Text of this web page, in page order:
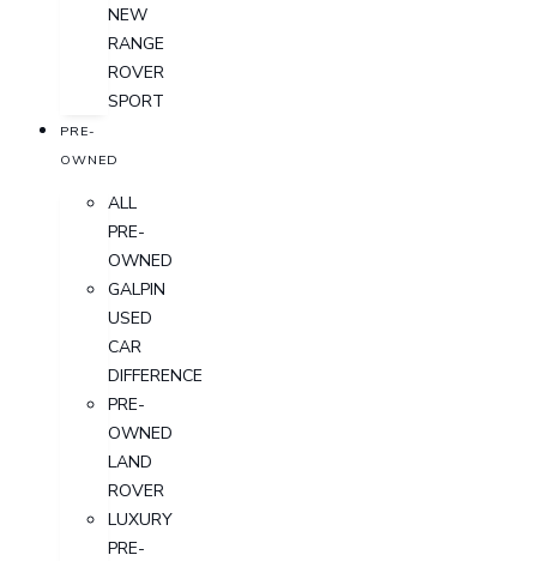
NEW
RANGE
ROVER
SPORT
PRE-
OWNED
ALL
PRE-
OWNED
GALPIN
USED
CAR
DIFFERENCE
PRE-
OWNED
LAND
ROVER
LUXURY
PRE-